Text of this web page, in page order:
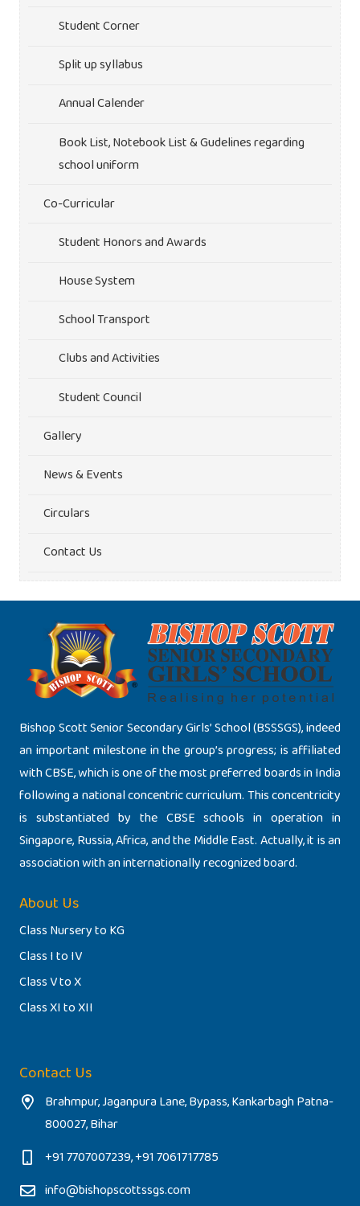
Student Corner
Split up syllabus
Annual Calender
Book List, Notebook List & Gudelines regarding
school uniform
Co-Curricular
Student Honors and Awards
House System
School Transport
Clubs and Activities
Student Council
Gallery
News & Events
Circulars
Contact Us
Bishop Scott Senior Secondary Girls’ School (BSSSGS), indeed
an important milestone in the group’s progress; is affiliated
with CBSE, which is one of the most preferred boards in India
following a national concentric curriculum. This concentricity
is substantiated by the CBSE schools in operation in
Singapore, Russia, Africa, and the Middle East. Actually, it is an
association with an internationally recognized board.
About Us
Class Nursery to KG
Class I to IV
Class V to X
Class XI to XII
Contact Us
Brahmpur, Jaganpura Lane, Bypass, Kankarbagh Patna-
800027, Bihar
+91 7707007239, +91 7061717785
info@bishopscottssgs.com